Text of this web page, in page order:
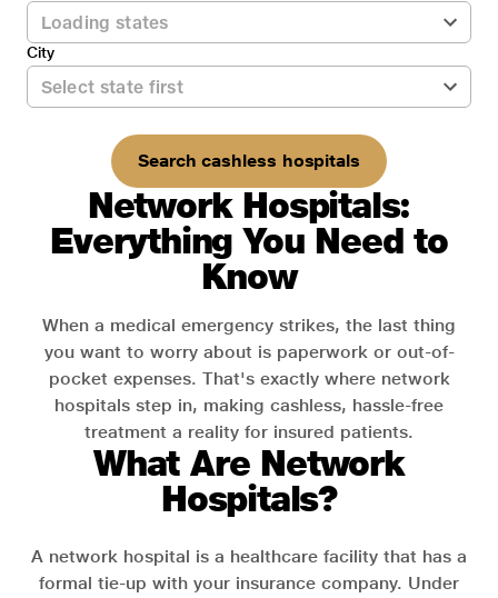
City
Search cashless hospitals
Network Hospitals:
Everything You Need to
Know
When a medical emergency strikes, the last thing
you want to worry about is paperwork or out-of-
pocket expenses. That's exactly where network
hospitals step in, making cashless, hassle-free
treatment a reality for insured patients.
What Are Network
Hospitals?
A network hospital is a healthcare facility that has a
formal tie-up with your insurance company. Under